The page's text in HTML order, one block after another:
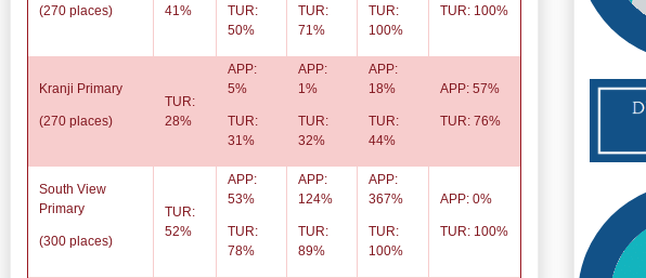
(270 places)
41%
TUR:
50%
TUR:
71%
TUR:
100%
TUR: 100%
Kranji Primary
(270 places)
TUR:
28%
APP:
5%
TUR:
31%
APP:
1%
TUR:
32%
APP:
18%
TUR:
44%
APP: 57%
TUR: 76%
South View
Primary
(300 places)
TUR:
52%
APP:
53%
TUR:
78%
APP:
124%
TUR:
89%
APP:
367%
TUR:
100%
APP: 0%
TUR: 100%